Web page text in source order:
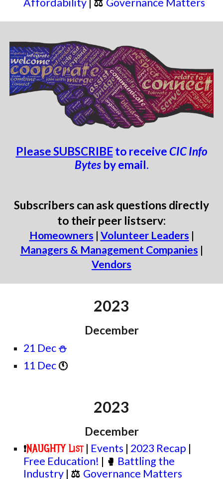
Please SUBSCRIBEto receiveCIC Info
Bytesby email.
Subscribers can ask questions directly
to theirpeer listserv:
Homeowners | Volunteer Leaders |
Managers & Management Companies |
Vendors
2023
December
21 Dec ⛄
11 Dec 🕚
2023
December
❗NAUGHTY List| Events | 2023 Recap |
Free Education! | 🥊 Battling the
Industry | ⚖ Governance Matters